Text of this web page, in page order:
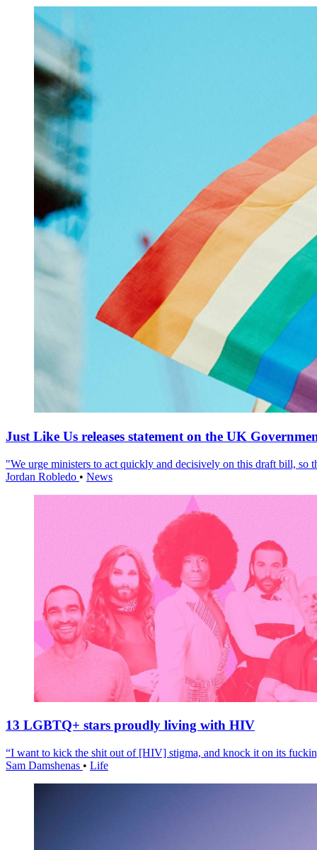
Just Like Us releases statement on the UK
"We urge ministers to act quickly and decisively on this draft bill, so
Jordan Robledo • News
13 LGBTQ+ stars proudly living with HIV
“I want to kick the shit out of [HIV] stigma, and knock it on its
Sam Damshenas • Life